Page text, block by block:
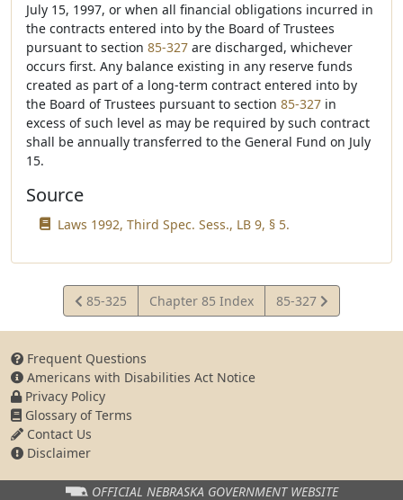
July 15, 1997, or when all financial obligations incurred in
the contracts entered into by the Board of Trustees
pursuant to section 85-327 are discharged, whichever
occurs first. Any balance existing in any reserve funds
created as part of a long-term contract entered into by
the Board of Trustees pursuant to section 85-327 in
excess of such level as may be required by such contract
shall be annually transferred to the General Fund on July
15.
Source
Laws 1992, Third Spec. Sess., LB 9, § 5.
View
Statute
85-325 Chapter 85 Index
View
Statute
85-327
Frequent Questions
Americans with Disabilities Act Notice
Privacy Policy
Glossary of Terms
Contact Us
Disclaimer
OFFICIAL NEBRASKA GOVERNMENT WEBSITE